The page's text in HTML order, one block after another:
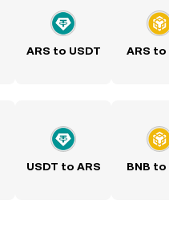
ARS to USDT ARS to
USDT to ARS BNB to